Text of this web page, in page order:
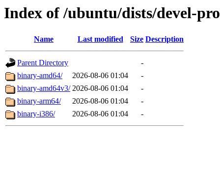
Index of /ubuntu/dists/devel-
Name Last modified Size Description
Parent Directory
-
binary-amd64/
2026-08-06 01:04
-
binary-amd64v3/ 2026-08-06 01:04
-
binary-arm64/
2026-08-06 01:04
-
binary-i386/
2026-08-06 01:04 -